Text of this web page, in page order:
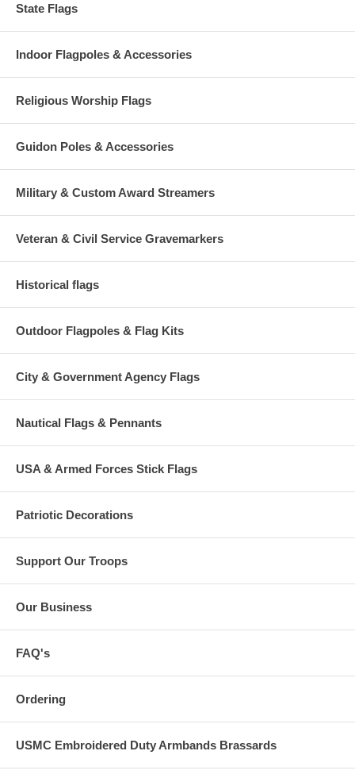
State Flags
Indoor Flagpoles & Accessories
Religious Worship Flags
Guidon Poles & Accessories
Military & Custom Award Streamers
Veteran & Civil Service Gravemarkers
Historical flags
Outdoor Flagpoles & Flag Kits
City & Government Agency Flags
Nautical Flags & Pennants
USA & Armed Forces Stick Flags
Patriotic Decorations
Support Our Troops
Our Business
FAQ's
Ordering
USMC Embroidered Duty Armbands Brassards